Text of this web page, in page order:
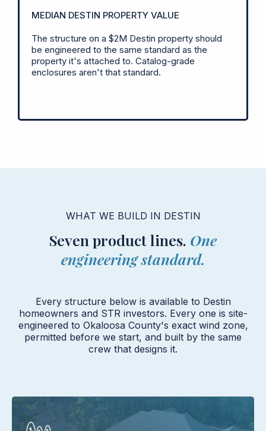
MEDIAN DESTIN PROPERTY VALUE
The structure on a $2M Destin property should
be engineered to the same standard as the
property it's attached to. Catalog-grade
enclosures aren't that standard.
WHAT WE BUILD IN DESTIN
Seven product lines. One
engineering standard.
Every structure below is available to Destin
homeowners and STR investors. Every one is site-
engineered to Okaloosa County's exact wind zone,
permitted before we start, and built by the same
crew that designs it.